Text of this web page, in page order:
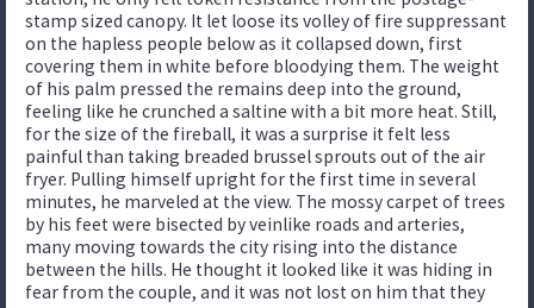
stamp sized canopy. It let loose its volley of fire suppressant
on the hapless people below as it collapsed down, first
covering them in white before bloodying them. The weight
of his palm pressed the remains deep into the ground,
feeling like he crunched a saltine with a bit more heat. Still,
for the size of the fireball, it was a surprise it felt less
painful than taking breaded brussel sprouts out of the air
fryer. Pulling himself upright for the first time in several
minutes, he marveled at the view. The mossy carpet of trees
by his feet were bisected by veinlike roads and arteries,
many moving towards the city rising into the distance
between the hills. He thought it looked like it was hiding in
fear from the couple, and it was not lost on him that they